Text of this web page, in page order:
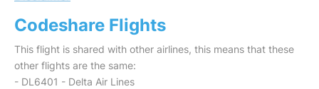
Codeshare Flights
This flight is shared with other airlines, this means that these
other flights are the same:
- DL6401 - Delta Air Lines